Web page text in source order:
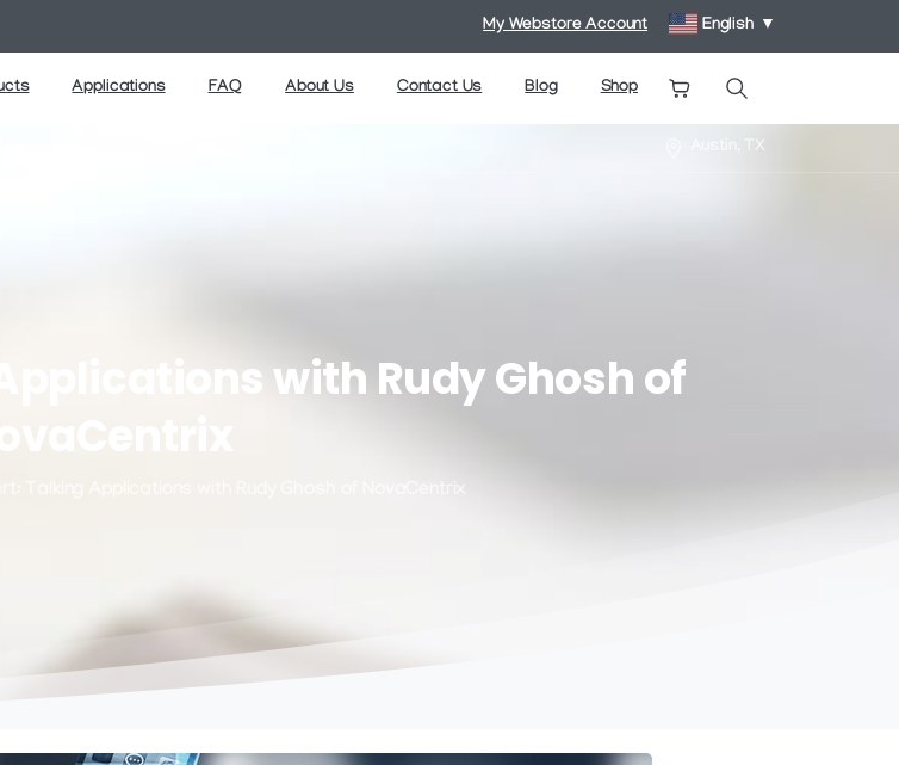
My Webstore Account English ▼
Applications FAQ About Us Contact Us Blog Shop
Search
Applicationswith RudyGhoshof